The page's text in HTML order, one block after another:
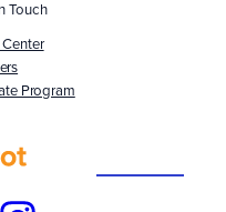
Touch
Program